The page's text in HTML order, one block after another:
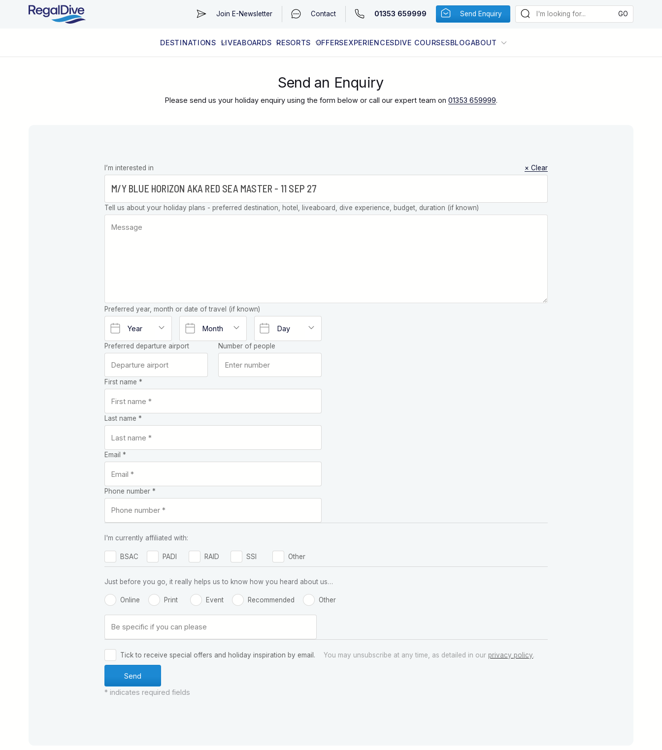
Join E-Newsletter Contact 01353 659999 Send Enquiry
DESTINATIONS LIVEABOARDS RESORTS OFFERSEXPERIENCESDIVE COURSESBLOGABOUT
Send an Enquiry
Please send us your holiday enquiry using the form below or call our expert team on 01353 659999.
Leave this
field blank
I’m interested in × Clear
Tell us about your holiday plans - preferred destination, hotel, liveaboard, dive experience, budget, duration (if known)
Preferred year, month or date of travel (if known)
Preferred departure airport Number of people
First name *
Last name *
Email *
Phone number *
I'm currently affiliated with:
BSAC PADI RAID SSI Other
Just before you go, it really helps us to know how you heard about us…
Online Print Event Recommended Other
Tick to receive special offers and holiday inspiration by email. You may unsubscribe at any time, as detailed in our privacy policy.
* indicates required fields